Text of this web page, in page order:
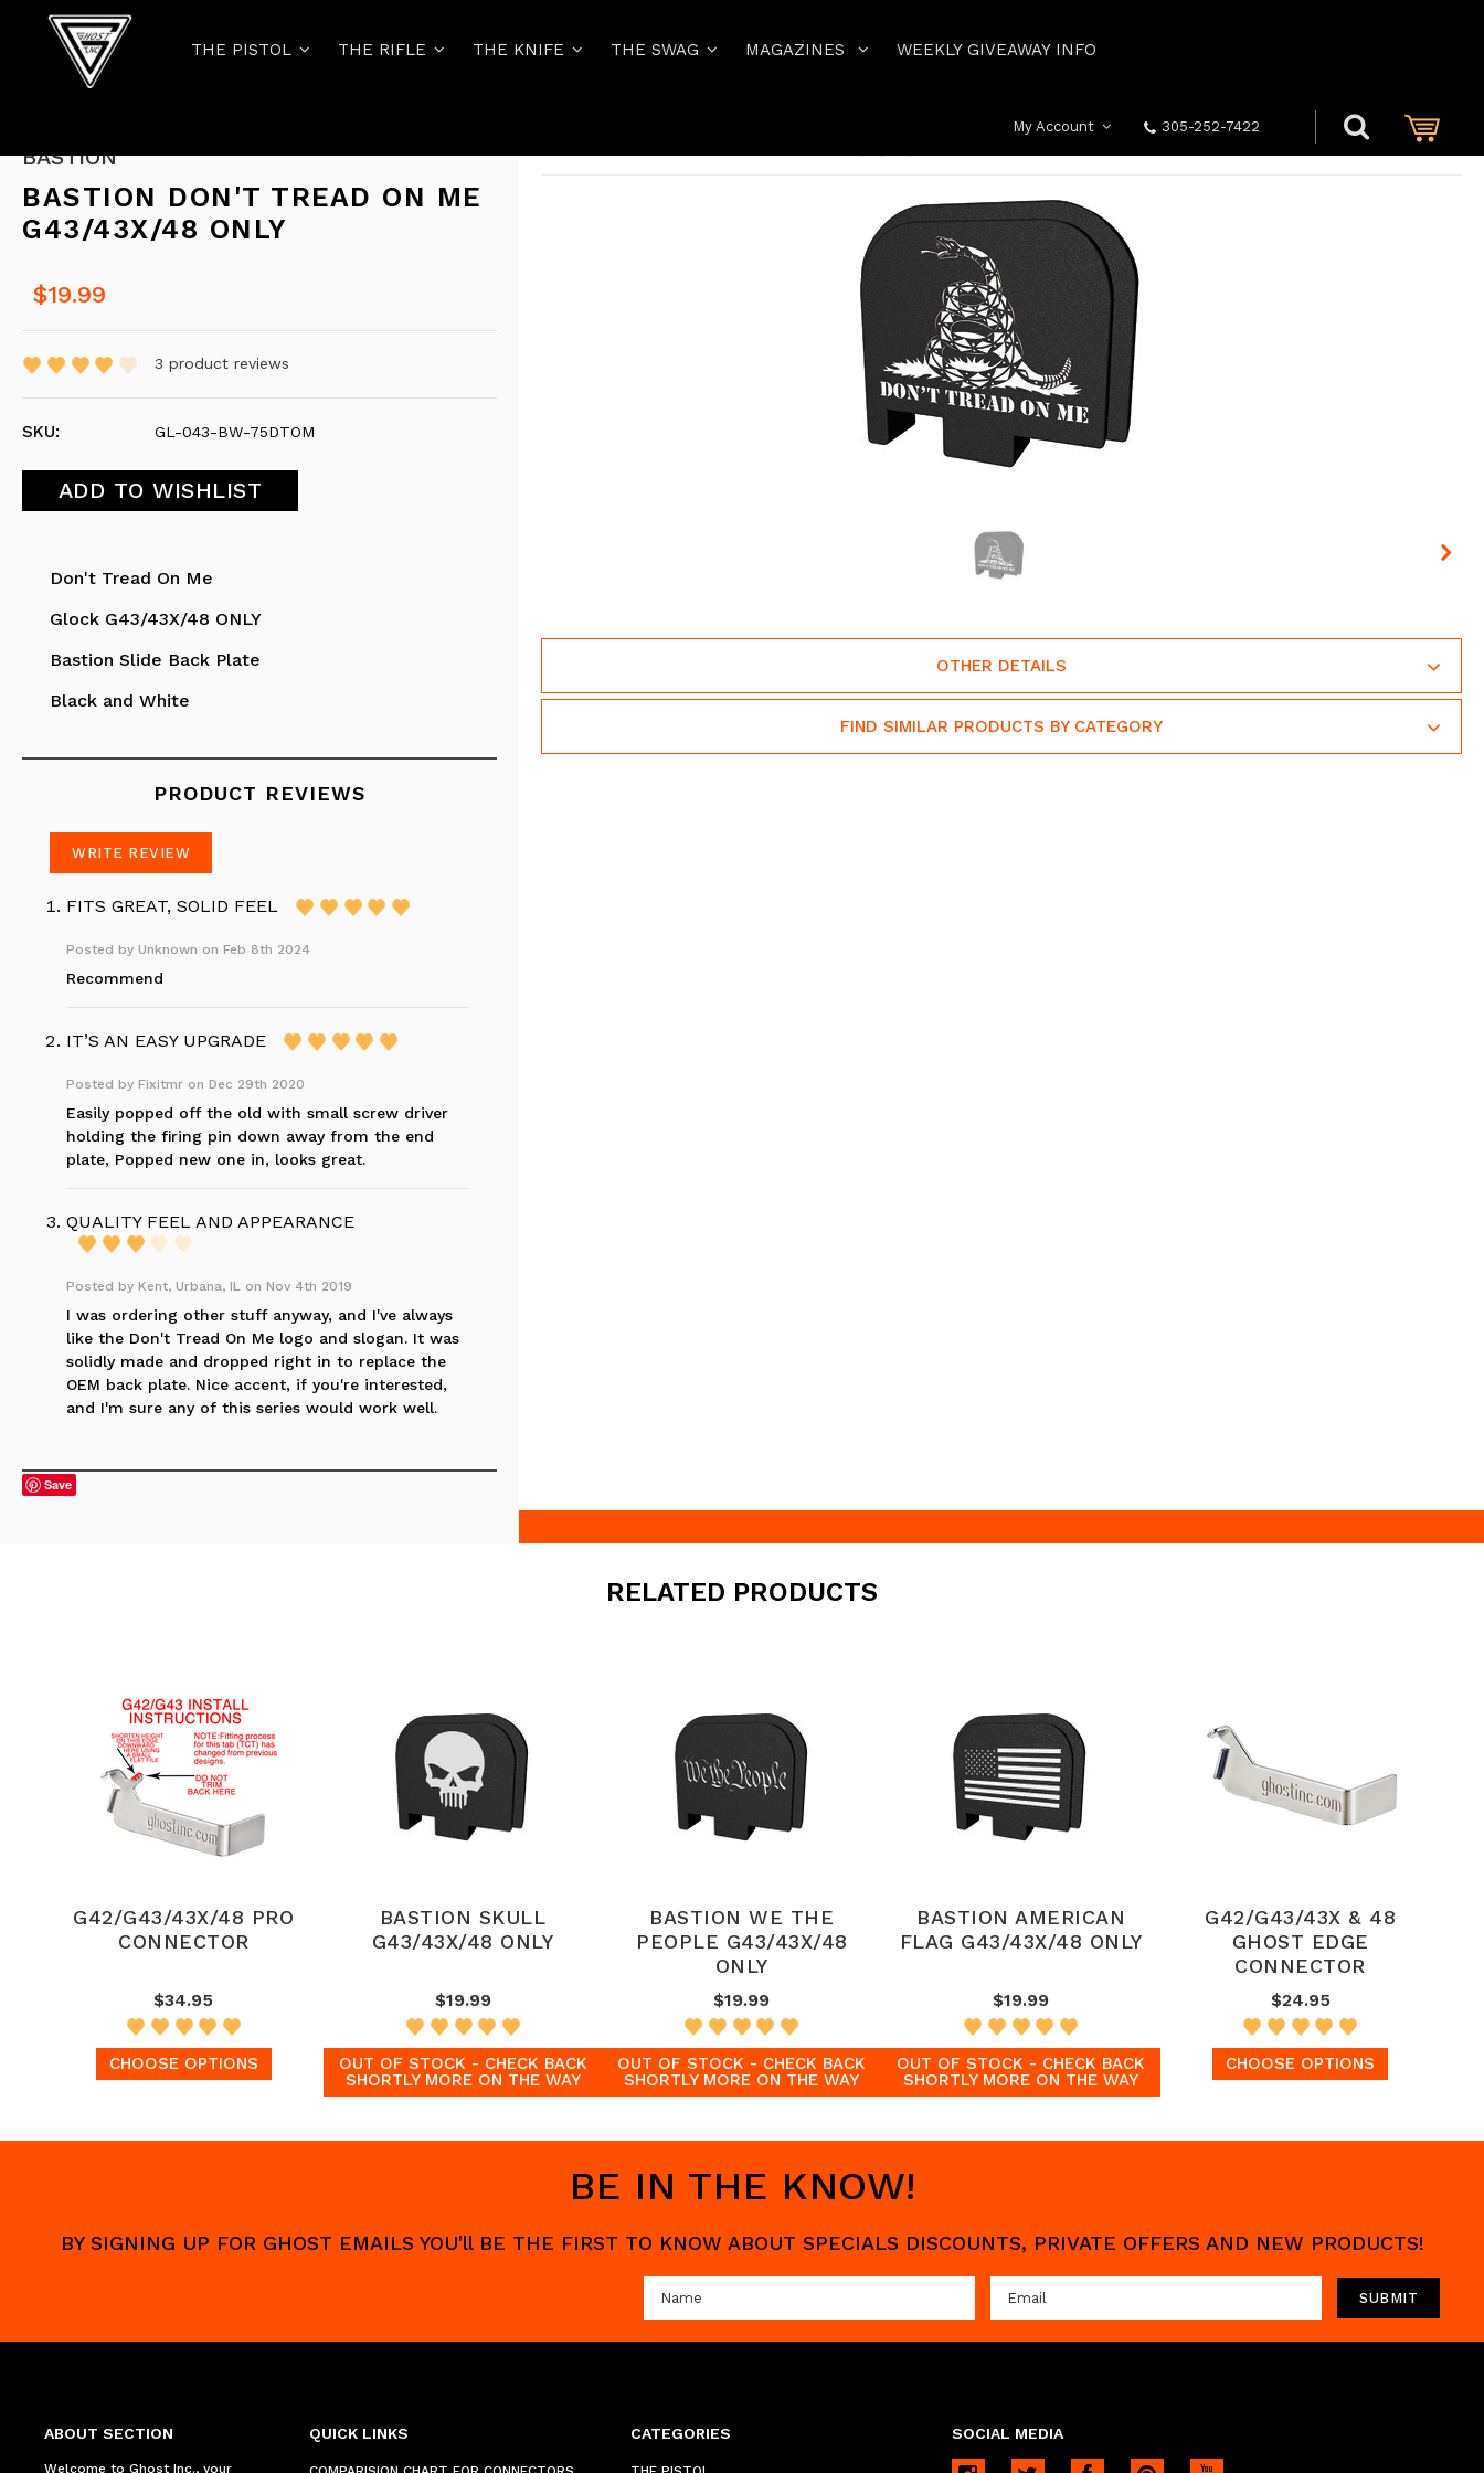
THE PISTOL THE RIFLE THE KNIFE THE SWAG MAGAZINES WEEKLY GIVEAWAY INFO
My Account 305-252-7422
OTHER DETAILS
FIND SIMILAR PRODUCTS BY CATEGORY
BASTION
BASTION DON'T TREAD ON ME
G43/43X/48 ONLY
$19.99
3 product reviews
SKU: GL-043-BW-75DTOM
Don't Tread On Me
Glock G43/43X/48 ONLY
Bastion Slide Back Plate
Black and White
PRODUCT REVIEWS
WRITE REVIEW
FITS GREAT, SOLID FEEL
Posted by Unknown on Feb 8th 2024
Recommend
IT’S AN EASY UPGRADE
Posted by Fixitmr on Dec 29th 2020
Easily popped off the old with small screw driver
holding the firing pin down away from the end
plate, Popped new one in, looks great.
QUALITY FEEL AND APPEARANCE
Posted by Kent, Urbana, IL on Nov 4th 2019
I was ordering other stuff anyway, and I've always
like the Don't Tread On Me logo and slogan. It was
solidly made and dropped right in to replace the
OEM back plate. Nice accent, if you're interested,
and I'm sure any of this series would work well.
Save
RELATED PRODUCTS
G42/G43/43X/48 PRO
CONNECTOR
$34.95
CHOOSE OPTIONS
BASTION SKULL
G43/43X/48 ONLY
$19.99
OUT OF STOCK - CHECK BACK
SHORTLY MORE ON THE WAY
BASTION WE THE
PEOPLE G43/43X/48
ONLY
$19.99
OUT OF STOCK - CHECK BACK
SHORTLY MORE ON THE WAY
BASTION AMERICAN
FLAG G43/43X/48 ONLY
$19.99
OUT OF STOCK - CHECK BACK
SHORTLY MORE ON THE WAY
G42/G43/43X & 48
GHOST EDGE
CONNECTOR
$24.95
CHOOSE OPTIONS
BE IN THE KNOW!
BY SIGNING UP FOR GHOST EMAILS YOU'll BE THE FIRST TO KNOW ABOUT SPECIALS DISCOUNTS, PRIVATE OFFERS AND NEW PRODUCTS!
ABOUT SECTION
Welcome to Ghost Inc., your
QUICK LINKS CATEGORIES SOCIAL MEDIA